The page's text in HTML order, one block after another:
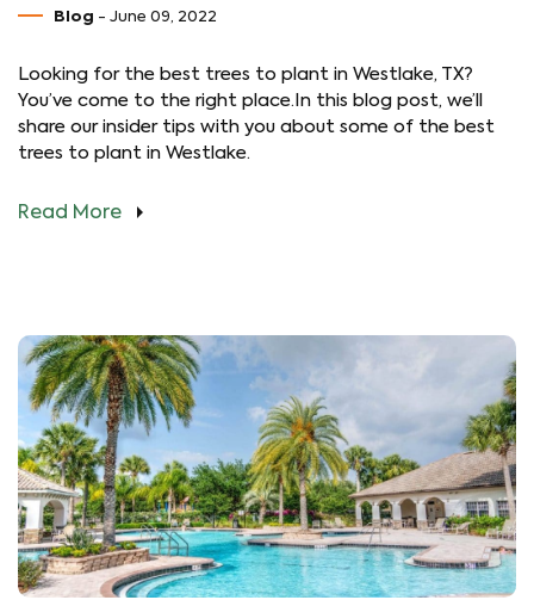
Blog - June 09, 2022
Looking for the best trees to plant in Westlake, TX?
You’ve come to the right place.In this blog post, we’ll
share our insider tips with you about some of the best
trees to plant in Westlake.
Read More